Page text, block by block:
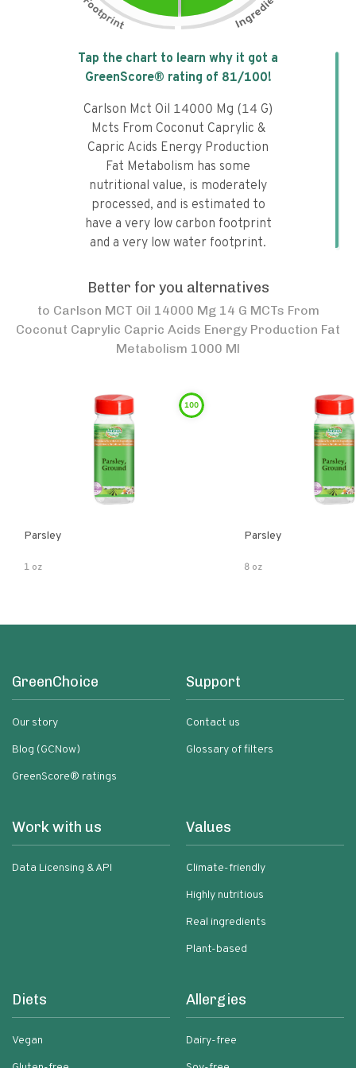
Tap the chart to learn why it got a
GreenScore® rating of 81/100!
Carlson Mct Oil 14000 Mg (14 G)
Mcts From Coconut Caprylic &
Capric Acids Energy Production
Fat Metabolism has some
nutritional value, is moderately
processed, and is estimated to
have a very low carbon footprint
and a very low water footprint.
Better for you alternatives
to Carlson MCT Oil 14000 Mg 14 G MCTs From
Coconut Caprylic Capric Acids Energy Production Fat
Metabolism 1000 Ml
100
Parsley
1 oz
Parsley
8 oz
GreenChoice
Our story
Blog (GCNow)
GreenScore® ratings
Support
Contact us
Glossary of filters
Work with us
Data Licensing & API
Values
Climate-friendly
Highly nutritious
Real ingredients
Plant-based
Diets
Vegan
Allergies
Dairy-free